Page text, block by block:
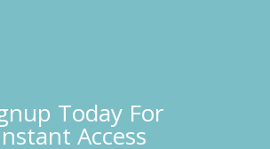
Today For
Access